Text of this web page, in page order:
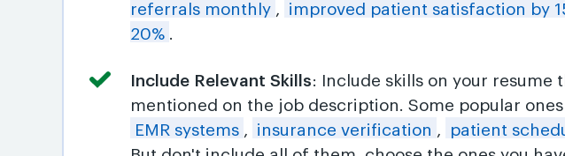
referrals monthly , improved patient satisfaction by
20% .
Include Relevant Skills: Include skills on your resume
mentioned on the job description. Some popular
EMR systems , insurance verification , patient